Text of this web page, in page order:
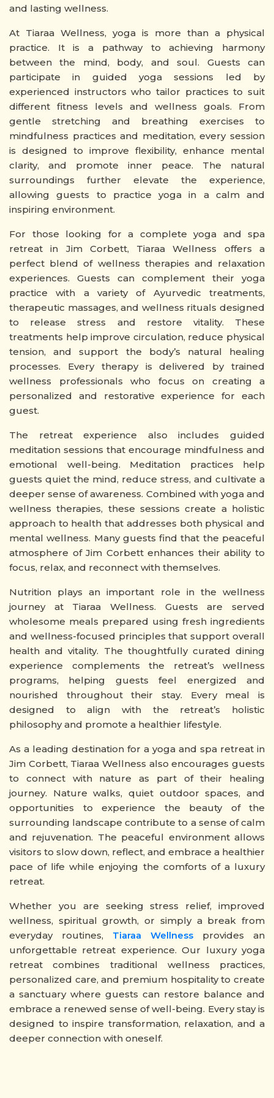
and lasting wellness.
At Tiaraa Wellness, yoga is more than a physical
practice. It is a pathway to achieving harmony
between the mind, body, and soul. Guests can
participate in guided yoga sessions led by
experienced instructors who tailor practices to suit
different fitness levels and wellness goals. From
gentle stretching and breathing exercises to
mindfulness practices and meditation, every session
is designed to improve flexibility, enhance mental
clarity, and promote inner peace. The natural
surroundings further elevate the experience,
allowing guests to practice yoga in a calm and
inspiring environment.
For those looking for a complete yoga and spa
retreat in Jim Corbett, Tiaraa Wellness offers a
perfect blend of wellness therapies and relaxation
experiences. Guests can complement their yoga
practice with a variety of Ayurvedic treatments,
therapeutic massages, and wellness rituals designed
to release stress and restore vitality. These
treatments help improve circulation, reduce physical
tension, and support the body’s natural healing
processes. Every therapy is delivered by trained
wellness professionals who focus on creating a
personalized and restorative experience for each
guest.
The retreat experience also includes guided
meditation sessions that encourage mindfulness and
emotional well-being. Meditation practices help
guests quiet the mind, reduce stress, and cultivate a
deeper sense of awareness. Combined with yoga and
wellness therapies, these sessions create a holistic
approach to health that addresses both physical and
mental wellness. Many guests find that the peaceful
atmosphere of Jim Corbett enhances their ability to
focus, relax, and reconnect with themselves.
Nutrition plays an important role in the wellness
journey at Tiaraa Wellness. Guests are served
wholesome meals prepared using fresh ingredients
and wellness-focused principles that support overall
health and vitality. The thoughtfully curated dining
experience complements the retreat’s wellness
programs, helping guests feel energized and
nourished throughout their stay. Every meal is
designed to align with the retreat’s holistic
philosophy and promote a healthier lifestyle.
As a leading destination for a yoga and spa retreat in
Jim Corbett, Tiaraa Wellness also encourages guests
to connect with nature as part of their healing
journey. Nature walks, quiet outdoor spaces, and
opportunities to experience the beauty of the
surrounding landscape contribute to a sense of calm
and rejuvenation. The peaceful environment allows
visitors to slow down, reflect, and embrace a healthier
pace of life while enjoying the comforts of a luxury
retreat.
Whether you are seeking stress relief, improved
wellness, spiritual growth, or simply a break from
everyday routines, Tiaraa Wellness provides an
unforgettable retreat experience. Our luxury yoga
retreat combines traditional wellness practices,
personalized care, and premium hospitality to create
a sanctuary where guests can restore balance and
embrace a renewed sense of well-being. Every stay is
designed to inspire transformation, relaxation, and a
deeper connection with oneself.